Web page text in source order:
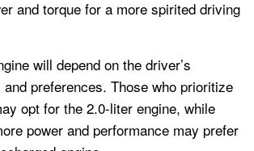
and torque for a more spirited driving
will depend on the driver’s
preferences. Those who prioritize
opt for the 2.0-liter engine, while
power and performance may prefer